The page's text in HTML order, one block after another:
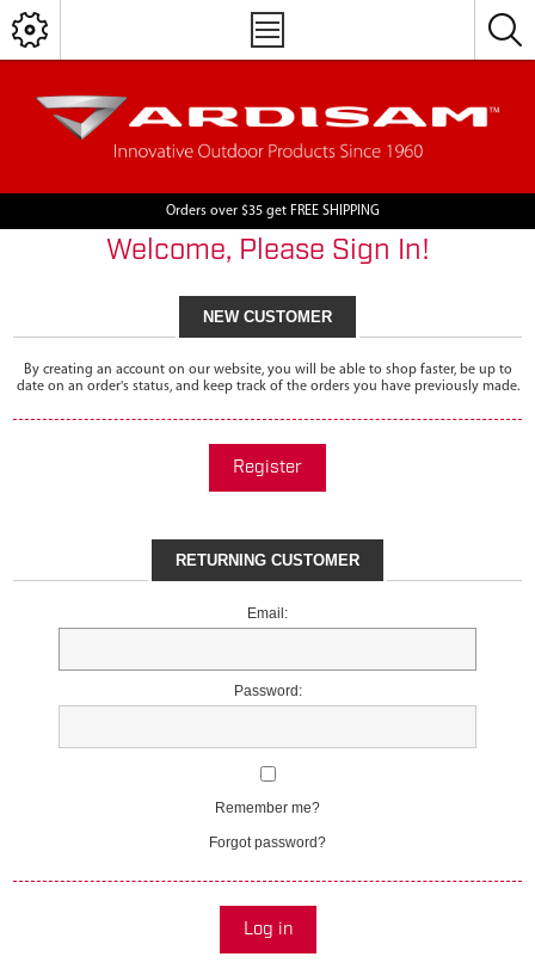
Orders over $35 get FREE SHIPPING
Welcome, Please Sign In!
NEW CUSTOMER
By creating an account on our website, you will be able to shop faster, be up to
date on an order's status, and keep track of the orders you have previously made.
Register
RETURNING CUSTOMER
Email:
Password:
Remember me?
Forgot password?
Log in